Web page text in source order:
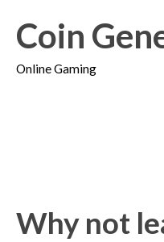
Coin
Online Gaming
Why not